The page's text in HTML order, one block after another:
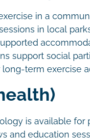
in a
in local
support social
term exercise
is available for
and education